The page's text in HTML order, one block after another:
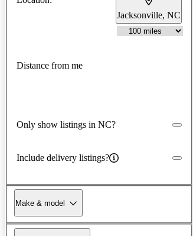
Jacksonville, NC
Distance from me
Only show listings in NC?
Include delivery listings?
Make & model